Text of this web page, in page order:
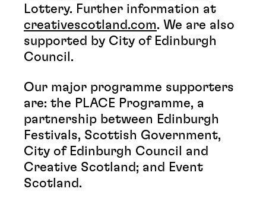
Lottery. Further information at
creativescotland.com. We are also
supported by City of Edinburgh
Council.
Our major programme supporters
are: the PLACE Programme, a
partnership between Edinburgh
Festivals, Scottish Government,
City of Edinburgh Council and
Creative Scotland; and Event
Scotland.